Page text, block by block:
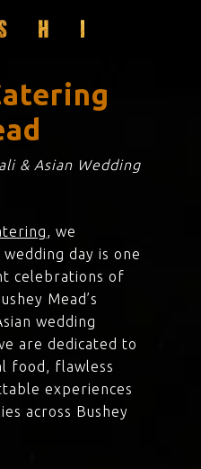
& Asian Wedding
, we
day is one
celebrations of
Mead’s
wedding
are dedicated to
food, flawless
experiences
across Bushey